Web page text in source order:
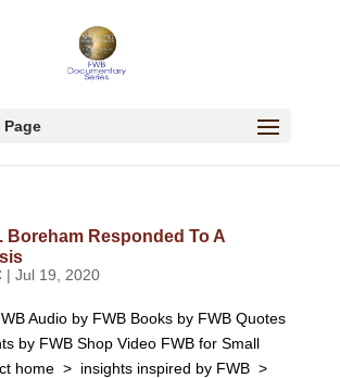
Page
Boreham Responded To A
| Jul 19, 2020
Audio by FWB Books by FWB Quotes
by FWB Shop Video FWB for Small
home > insights inspired by FWB >